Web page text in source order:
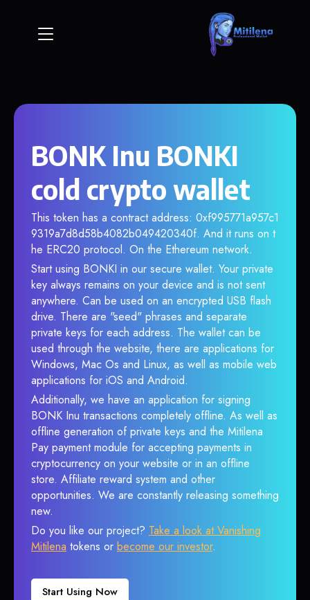
BONK Inu BONKI
cold crypto wallet
This token has a contract address: 0xf995771a957c1
9319a7d8d58b4082b049420340f. And it runs on t
he ERC20 protocol. On the Ethereum network.
Start using BONKI in our secure wallet. Your private
key always remains on your device and is not sent
anywhere. Can be used on an encrypted USB flash
drive. There are "seed" phrases and separate
private keys for each address. The wallet can be
used through the website, there are applications for
Windows, Mac Os and Linux, as well as mobile web
applications for iOS and Android.
Additionally, we have an application for signing
BONK Inu transactions completely offline. As well as
offline generation of private keys and the Mitilena
Pay payment module for accepting payments in
cryptocurrency on your website or in an offline
store. Affiliate reward system and other
opportunities. We are constantly releasing something
new.
Do you like our project? Take a look at Vanishing
Mitilena tokens or become our investor.
Start Using Now